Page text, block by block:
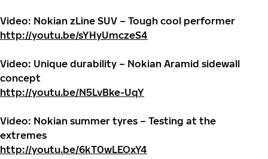
Video: Nokian zLine SUV – Tough cool performer
http://youtu.be/sYHyUmczeS4
Video: Unique durability – Nokian Aramid sidewall
concept
http://youtu.be/N5LvBke-UqY
Video: Nokian summer tyres – Testing at the
extremes
http://youtu.be/6kT0wLEOxY4